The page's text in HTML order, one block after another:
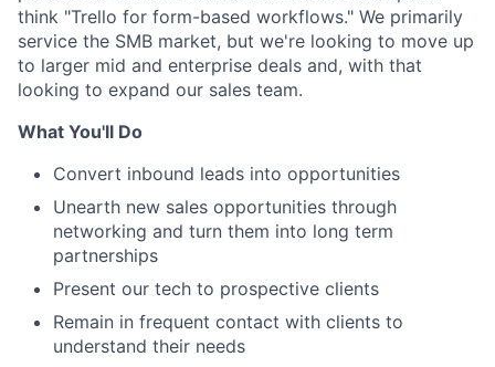
think "Trello for form-based workflows." We primarily
service the SMB market, but we're looking to move up
to larger mid and enterprise deals and, with that
looking to expand our sales team.
What You'll Do
Convert inbound leads into opportunities
Unearth new sales opportunities through
networking and turn them into long term
partnerships
Present our tech to prospective clients
Remain in frequent contact with clients to
understand their needs